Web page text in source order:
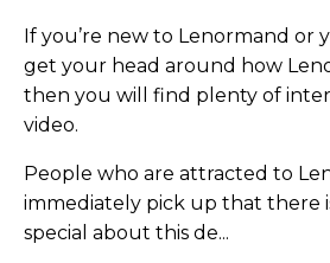
If you’re new to Lenormand or
get your head around how
then you will find plenty of
video.
People who are attracted to
immediately pick up that there
special about this de...